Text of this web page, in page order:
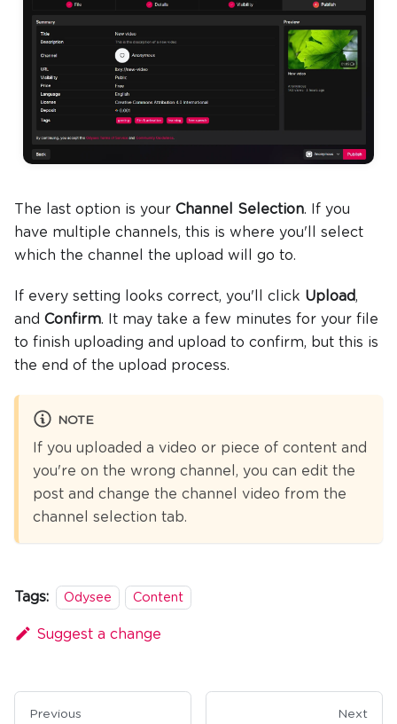
The last option is your Channel Selection. If you
have multiple channels, this is where you'll select
which the channel the upload will go to.
If every setting looks correct, you'll click Upload,
and Confirm. It may take a few minutes for your file
to finish uploading and upload to confirm, but this is
the end of the upload process.
NOTE
If you uploaded a video or piece of content and
you're on the wrong channel, you can edit the
post and change the channel video from the
channel selection tab.
Tags: Odysee Content
Suggest a change
Previous Next